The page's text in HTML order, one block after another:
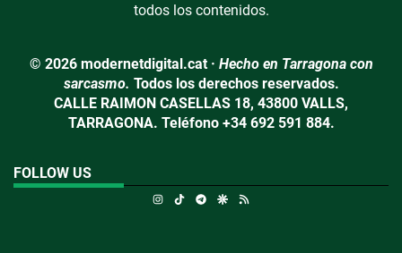
todos los contenidos.
© 2026 modernetdigital.cat · Hecho en Tarragona con
sarcasmo. Todos los derechos reservados.
CALLE RAIMON CASELLAS 18, 43800 VALLS,
TARRAGONA. Teléfono +34 692 591 884.
FOLLOW US
Instagram
TikTokTelegramGoogle Discover